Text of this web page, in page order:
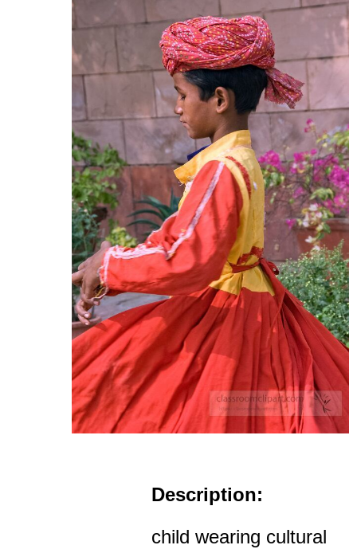
Description:
child wearing cultural